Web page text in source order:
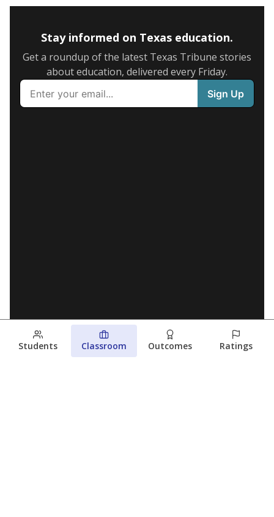
Stay informed on Texas education.
Get a roundup of the latest Texas Tribune stories
about education, delivered every Friday.
Students Classroom Outcomes Ratings